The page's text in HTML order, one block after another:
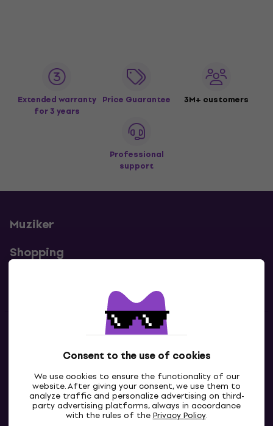
Consent to the use of cookies
We use cookies to ensure the functionality of our
website. After giving your consent, we use them to
analyze traffic and personalize advertising on third-
party advertising platforms, always in accordance
with the rules of thePrivacy Policy.
Extended warranty
for 3 years
Price Guarantee 3M+ customers
Professional
support
Muziker
Shopping
Contacts